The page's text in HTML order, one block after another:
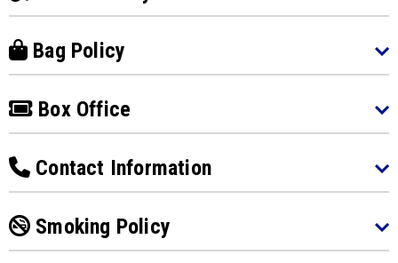
Bag Policy
Box Office
Contact Information
Smoking Policy